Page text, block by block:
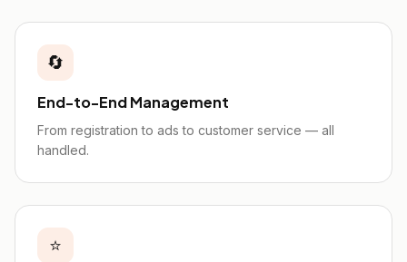
🔄
End-to-End Management
From registration to ads to customer service — all
handled.
⭐